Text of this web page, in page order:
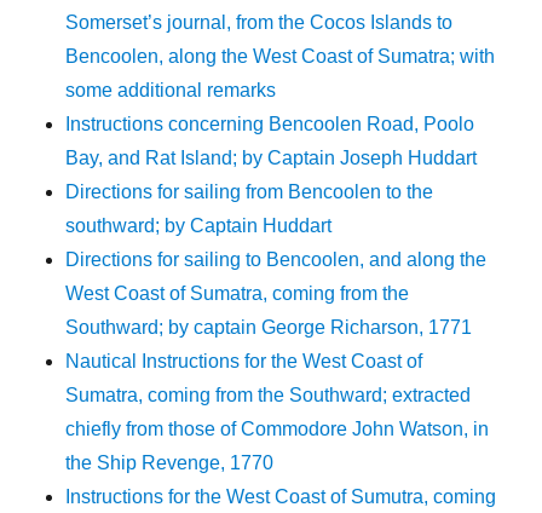
Somerset’s journal, from the Cocos Islands to
Bencoolen, along the West Coast of Sumatra; with
some additional remarks
Instructions concerning Bencoolen Road, Poolo
Bay, and Rat Island; by Captain Joseph Huddart
Directions for sailing from Bencoolen to the
southward; by Captain Huddart
Directions for sailing to Bencoolen, and along the
West Coast of Sumatra, coming from the
Southward; by captain George Richarson, 1771
Nautical Instructions for the West Coast of
Sumatra, coming from the Southward; extracted
chiefly from those of Commodore John Watson, in
the Ship Revenge, 1770
Instructions for the West Coast of Sumutra, coming